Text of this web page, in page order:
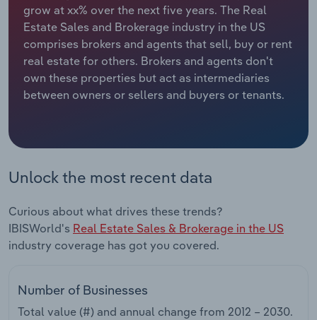
grow at xx% over the next five years. The Real
Estate Sales and Brokerage industry in the US
comprises brokers and agents that sell, buy or rent
real estate for others. Brokers and agents don't
own these properties but act as intermediaries
between owners or sellers and buyers or tenants.
Unlock the most recent data
Curious about what drives these trends?
IBISWorld's Real Estate Sales & Brokerage in the US
industry coverage has got you covered.
Number of Businesses
Total value (#) and annual change from 2012 – 2030.
Relpro
Marketing
Private Equity
Procurement
Accommodation & Food Services
Mining
Personal Services
Services
Public Administration & Safety
Real Estate, Rental & Leasing
Retail Trade
Thematic Reports
Industry Classifications